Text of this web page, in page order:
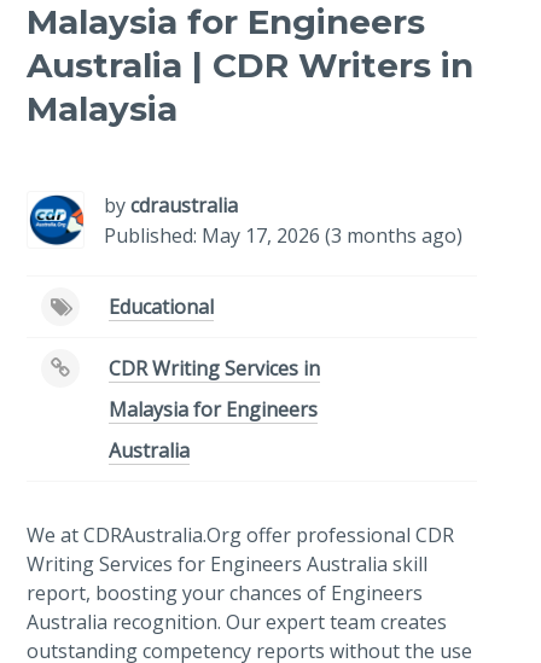
Malaysia for Engineers
Australia | CDR Writers in
Malaysia
bycdraustralia
Published: May 17, 2026 (3 months ago)
Educational
CDR Writing Services in
Malaysia for Engineers
Australia
We at CDRAustralia.Org offer professional CDR
Writing Services for Engineers Australia skill
report, boosting your chances of Engineers
Australia recognition. Our expert team creates
outstanding competency reports without the use